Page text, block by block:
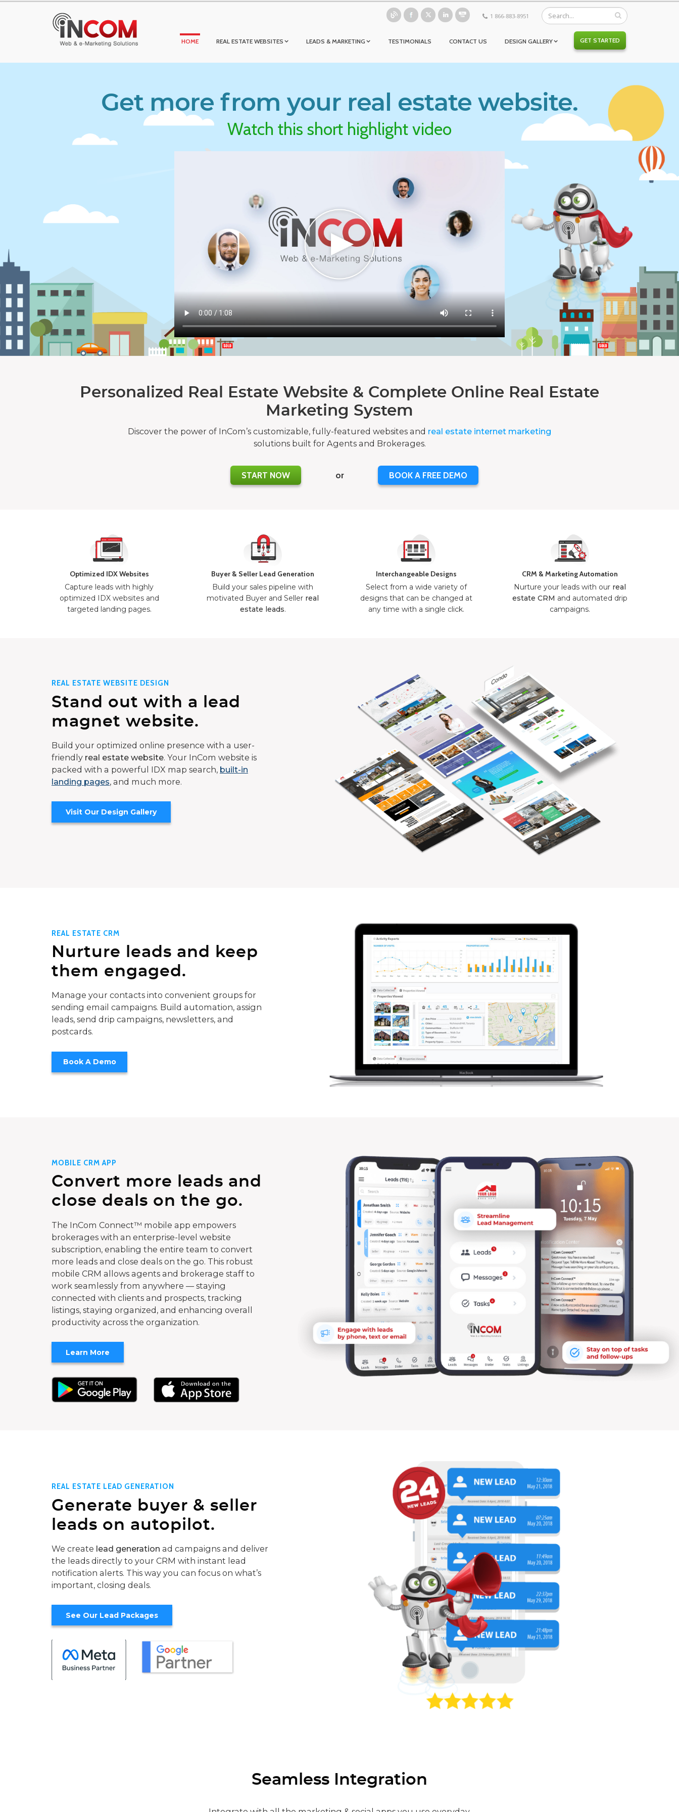
1 866-883-8951
HOME REAL ESTATE WEBSITES LEADS & MARKETING TESTIMONIALS CONTACT US DESIGN GALLERY GET STARTED
Get more from your real estate website.
Watch this short highlight video
Personalized Real Estate Website & Complete Online Real Estate
Marketing System
Discover the power of InCom’s customizable, fully-featured websites and real estate internet marketing
solutions built for Agents and Brokerages.
START NOW or BOOK A FREE DEMO
Optimized IDX Websites
Capture leads with highly
optimized IDX websites and
targeted landing pages.
Buyer & Seller Lead Generation
Build your sales pipeline with
motivated Buyer and Seller real
estate leads.
Interchangeable Designs
Select from a wide variety of
designs that can be changed at
any time with a single click.
CRM & Marketing Automation
Nurture your leads with our real
estate CRM and automated drip
campaigns.
REAL ESTATE WEBSITE DESIGN
Stand out with a lead
magnet website.
Build your optimized online presence with a user-
friendly real estate website. Your InCom website is
packed with a powerful IDX map search, built-in
landing pages, and much more.
Visit Our Design Gallery
REAL ESTATE CRM
Nurture leads and keep
them engaged.
Manage your contacts into convenient groups for
sending email campaigns. Build automation, assign
leads, send drip campaigns, newsletters, and
postcards.
MOBILE CRM APP
Convert more leads and
close deals on the go.
The InCom Connect™ mobile app empowers
brokerages with an enterprise-level website
subscription, enabling the entire team to convert
more leads and close deals on the go. This robust
mobile CRM allows agents and brokerage staff to
work seamlessly from anywhere — staying
connected with clients and prospects, tracking
listings, staying organized, and enhancing overall
productivity across the organization.
Learn More
REAL ESTATE LEAD GENERATION
Generate buyer & seller
leads on autopilot.
We create lead generation ad campaigns and deliver
the leads directly to your CRM with instant lead
notification alerts. This way you can focus on what’s
important, closing deals.
See Our Lead Packages
Seamless Integration